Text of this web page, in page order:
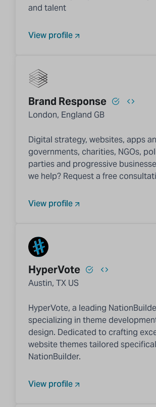
and talent
View profile
Brand Response
London, England GB
Digital strategy, websites, apps
governments, charities, NGOs,
parties and progressive
we help? Request a free
View profile
HyperVote
Austin, TX US
HyperVote, a leading
specializing in theme
design. Dedicated to crafting
website themes tailored
NationBuilder.
View profile